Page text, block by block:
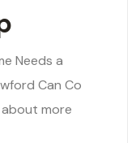
Needs a
Can Co
about more